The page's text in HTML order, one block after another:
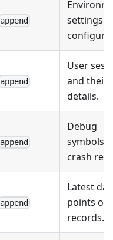
append
settings
append
User
and their
details.
append
Debug
symbols
crash
append
Latest
points or
records.